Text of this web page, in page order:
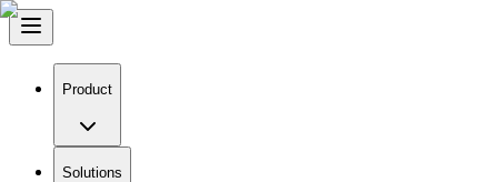
Product
Solutions